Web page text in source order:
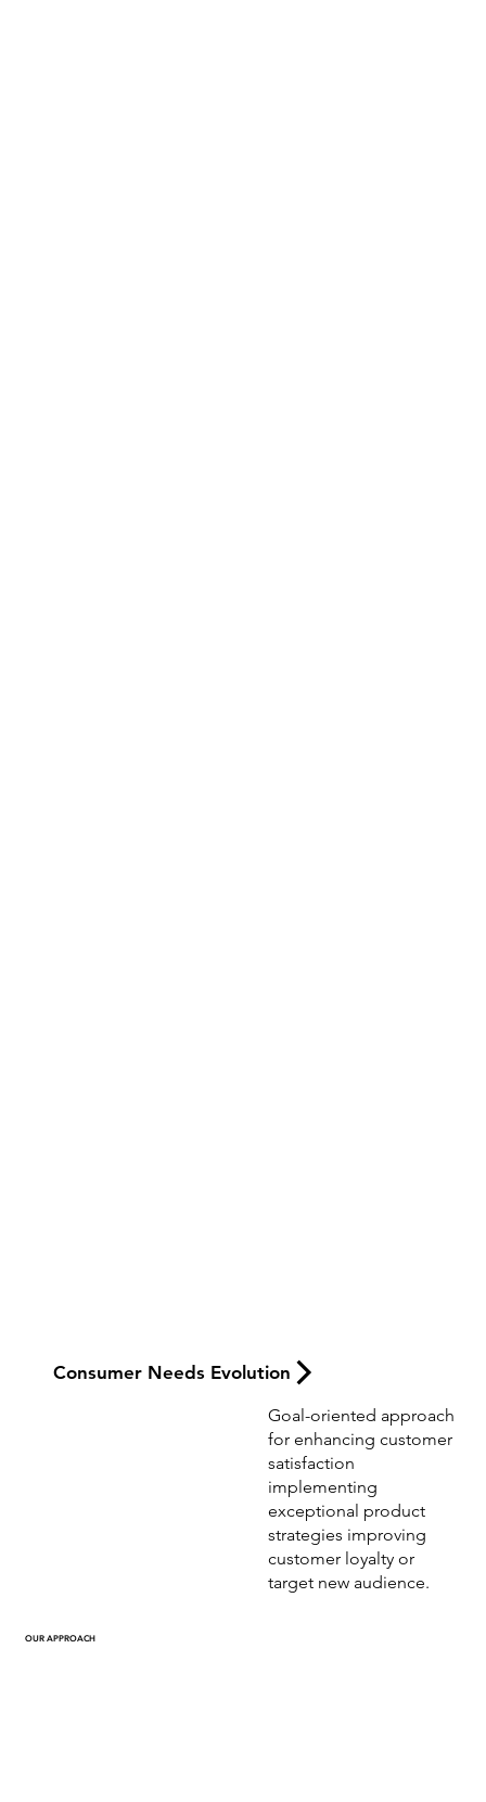
OUR APPROACH
Consumer Needs Evolution
Goal-oriented approach
for enhancing customer
satisfaction
implementing
exceptional product
strategies improving
customer loyalty or
target new audience.